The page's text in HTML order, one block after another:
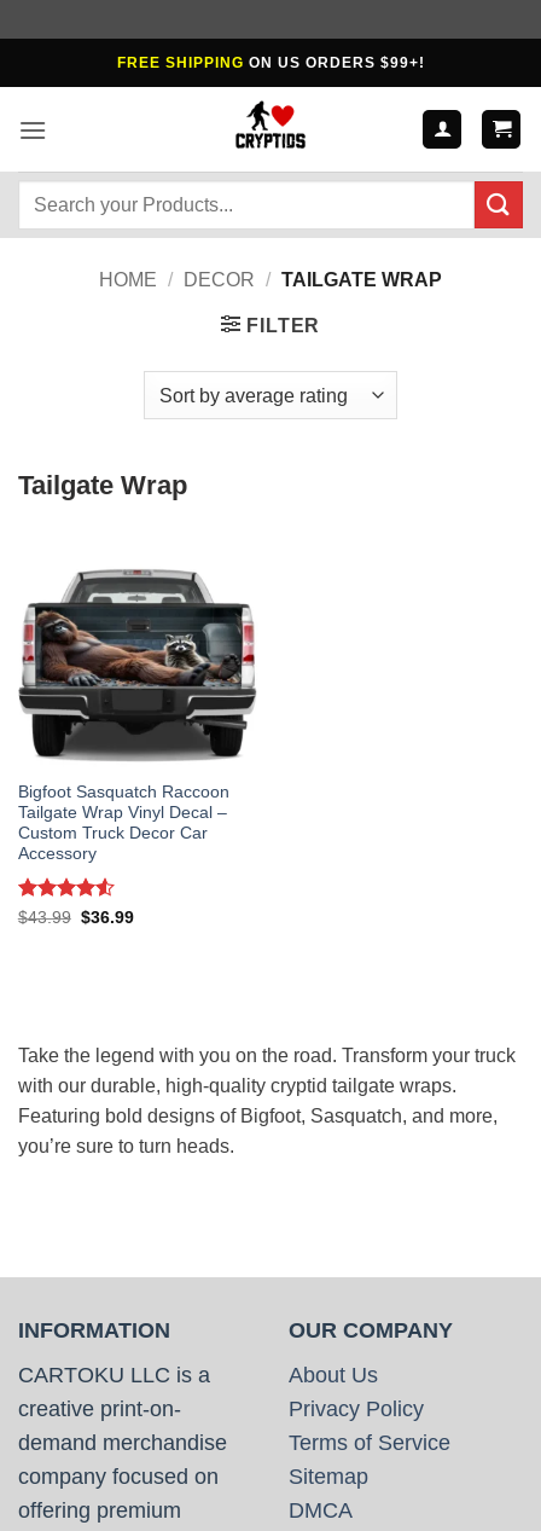
to
FREE SHIPPING ON US ORDERS $99+!
Search
HOME / DECOR / TAILGATE WRAP
FILTER
Tailgate Wrap
Bigfoot Sasquatch Raccoon
Tailgate Wrap Vinyl Decal –
Custom Truck Decor Car
Accessory
Rated 4.5
$43.99 Original
$36.99Current
Take the legend with you on the road. Transform your truck
with our durable, high-quality cryptid tailgate wraps.
Featuring bold designs of Bigfoot, Sasquatch, and more,
you’re sure to turn heads.
INFORMATION
CARTOKU LLC is a
creative print-on-
demand merchandise
company focused on
offering premium
OUR COMPANY
About Us
Privacy Policy
Terms of Service
Sitemap
DMCA